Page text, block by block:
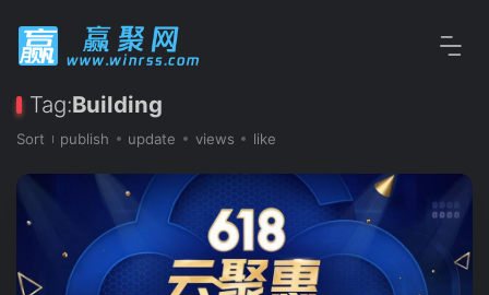
Tag:Building
Sort publish update views like